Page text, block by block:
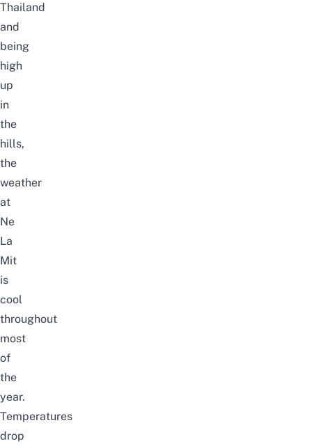
Thailand
and
being
high
up
in
the
hills,
the
weather
at
Ne
La
Mit
is
cool
throughout
most
of
the
year.
Temperatures
drop